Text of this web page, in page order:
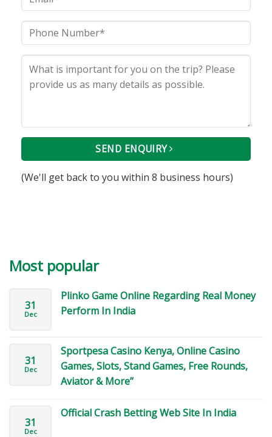
SEND ENQUIRY
(We'll get back to you within 8 business hours)
Most popular
31
Dec
Plinko Game Online Regarding Real Money
Perform In India
31
Dec
Sportpesa Casino Kenya, Online Casino
Games, Slots, Stand Games, Free Rounds,
Aviator & More”
31
Dec
Official Crash Betting Web Site In India